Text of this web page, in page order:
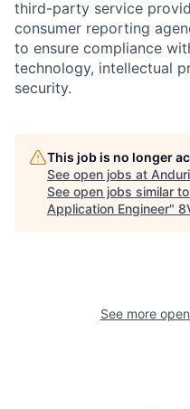
Portfolio
third-party service
consumer reporting
to ensure compliance
technology, intellectual
security.
This job is no longer
See open jobs at
See open jobs similar
Application Engineer"
See more